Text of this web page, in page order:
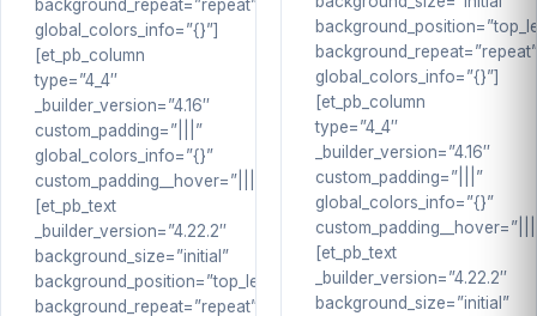
background_repeat=”repeat”
global_colors_info=”{}”]
[et_pb_column
type=”4_4″
_builder_version=”4.16″
custom_padding=”|||”
global_colors_info=”{}”
custom_padding__hover=”|||”]
[et_pb_text
_builder_version=”4.22.2″
background_size=”initial”
background_position=”top_left”
background_repeat=”repeat”
background_repeat=”repeat”
global_colors_info=”{}”]
[et_pb_column
type=”4_4″
_builder_version=”4.16″
custom_padding=”|||”
global_colors_info=”{}”
[et_pb_text
_builder_version=”4.22.2″
background_size=”initial”